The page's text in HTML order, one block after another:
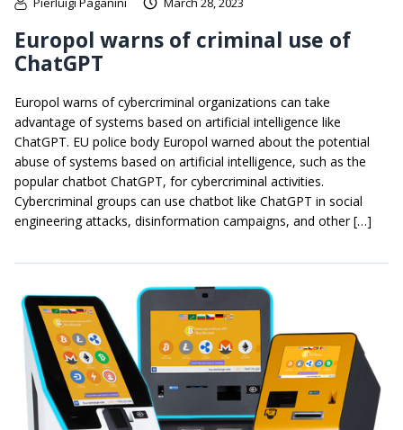
Europol warns of criminal use of
ChatGPT
Europol warns of cybercriminal organizations can take
advantage of systems based on artificial intelligence like
ChatGPT. EU police body Europol warned about the potential
abuse of systems based on artificial intelligence, such as the
popular chatbot ChatGPT, for cybercriminal activities.
Cybercriminal groups can use chatbot like ChatGPT in social
engineering attacks, disinformation campaigns, and other […]